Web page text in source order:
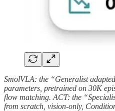
SmolVLA: the “Generalist
parameters, pretrained on 30K
flow matching. ACT: the
from scratch, vision-only,